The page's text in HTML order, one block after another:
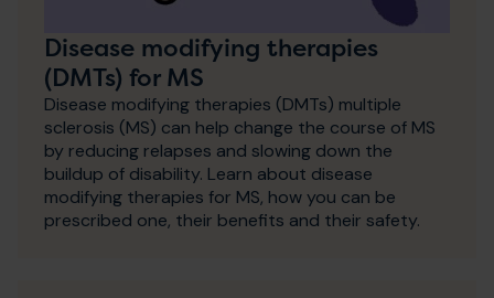
Disease modifying therapies
(DMTs) for MS
Disease modifying therapies (DMTs) multiple
sclerosis (MS) can help change the course of MS
by reducing relapses and slowing down the
buildup of disability. Learn about disease
modifying therapies for MS, how you can be
prescribed one, their benefits and their safety.